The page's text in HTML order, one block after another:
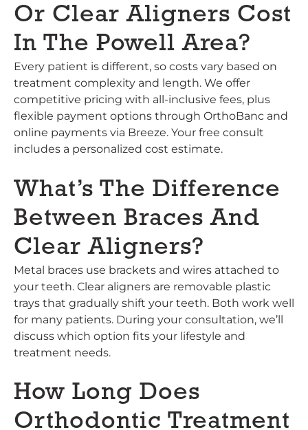
Or Clear Aligners Cost
In The Powell Area?
Every patient is different, so costs vary based on
treatment complexity and length. We offer
competitive pricing with all-inclusive fees, plus
flexible payment options through OrthoBanc and
online payments via Breeze. Your free consult
includes a personalized cost estimate.
What’s The Difference
Between Braces And
Clear Aligners?
Metal braces use brackets and wires attached to
your teeth. Clear aligners are removable plastic
trays that gradually shift your teeth. Both work well
for many patients. During your consultation, we’ll
discuss which option fits your lifestyle and
treatment needs.
How Long Does
Orthodontic Treatment